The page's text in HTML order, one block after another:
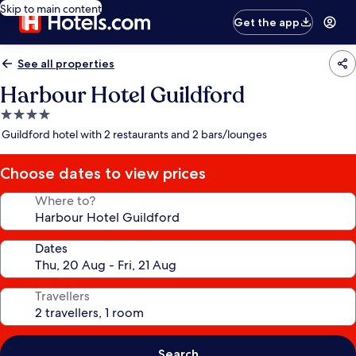
Skip to main content
Get the app
See all properties
Harbour Hotel Guildford
4.0
star
Guildford hotel with 2 restaurants and 2 bars/lounges
Choose dates to view prices
Where to?
Dates
Travellers